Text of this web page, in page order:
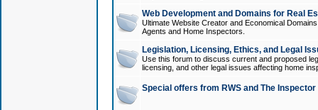
Web Development and Domains for Real
Ultimate Website Creator and Economical
Agents and Home Inspectors.
Legislation, Licensing, Ethics, and Legal
Use this forum to discuss current and proposed
licensing, and other legal issues affecting home
Special offers from RWS and The